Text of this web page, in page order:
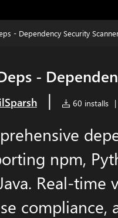
- Dependency Security
-
| 60 installs |
npm,
Real-
compliance,